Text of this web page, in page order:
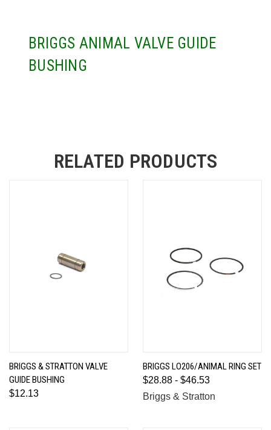
BRIGGS ANIMAL VALVE GUIDE
BUSHING
RELATED PRODUCTS
BRIGGS & STRATTON VALVE
GUIDE BUSHING
$12.13
BRIGGS LO206/ANIMAL RING SET
$28.88 - $46.53
Briggs & Stratton